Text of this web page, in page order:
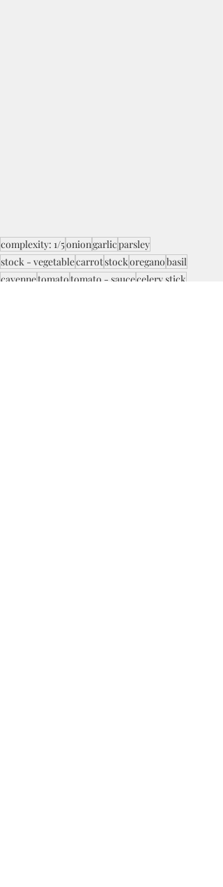
complexity: 1/5oniongarlicparsley
stock - vegetablecarrotstockoreganobasil
cayennetomatotomato - saucecelery stick